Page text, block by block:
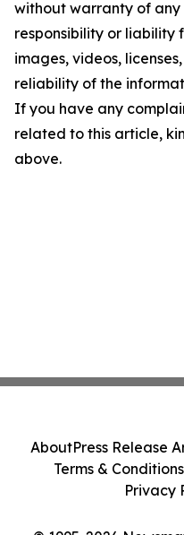
without warranty of
responsibility or liability
images, videos,
reliability of the
If you have any
related to this article,
above.
AboutPress Release
Terms & Conditions
Privacy